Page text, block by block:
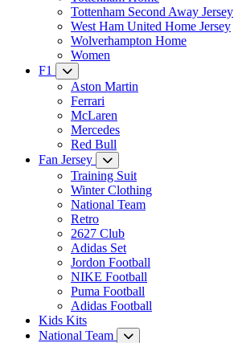
Tottenham Second Away Jersey
West Ham United Home Jersey
Wolverhampton Home
Women
F1
Aston Martin
Ferrari
McLaren
Mercedes
Red Bull
Fan Jersey
Training Suit
Winter Clothing
National Team
Retro
2627 Club
Adidas Set
Jordon Football
NIKE Football
Puma Football
Adidas Football
Kids Kits
National Team